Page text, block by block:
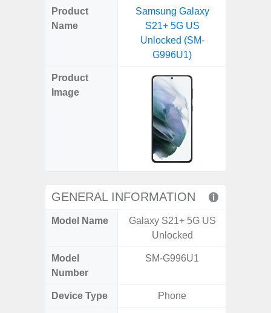
on
X
on
on
WhatsApp
on
Telegram
LinkedIn
PocketHatena
on
SMS
Product
Name
Samsung Galaxy
S21+ 5G US
Unlocked (SM-
G996U1)
Product
Image
GENERAL INFORMATION
Model Name
Galaxy S21+ 5G US
Unlocked
Model
Number
SM-G996U1
Device Type Phone